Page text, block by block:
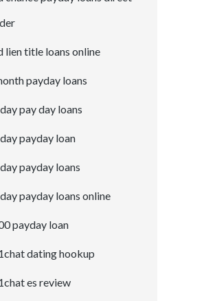
lien title loans online
payday loans
pay day loans
payday loan
payday loans
payday loans online
payday loan
dating hookup
es review